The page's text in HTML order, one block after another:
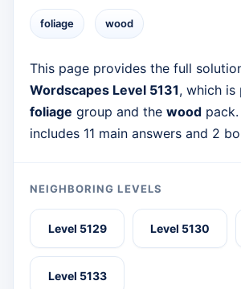
foliage wood
This page provides the full
Wordscapes Level 5131, which
foliage group and the wood
includes 11 main answers and 2
NEIGHBORING LEVELS
Level 5129 Level 5130
Level 5133